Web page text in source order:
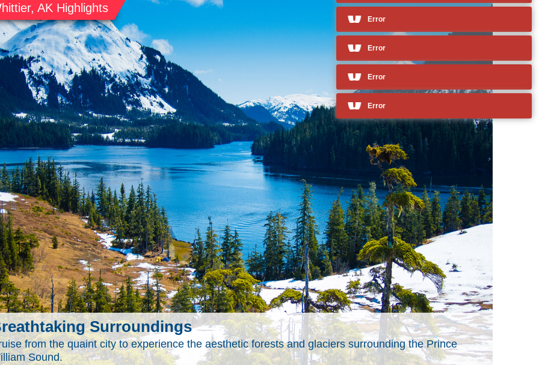
Error
Error
Error
Error
AK Highlights
Surroundings
from the quaint city to experience the aesthetic forests and glaciers surrounding the Prince
Sound.